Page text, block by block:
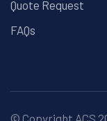
Quote Request
FAQs